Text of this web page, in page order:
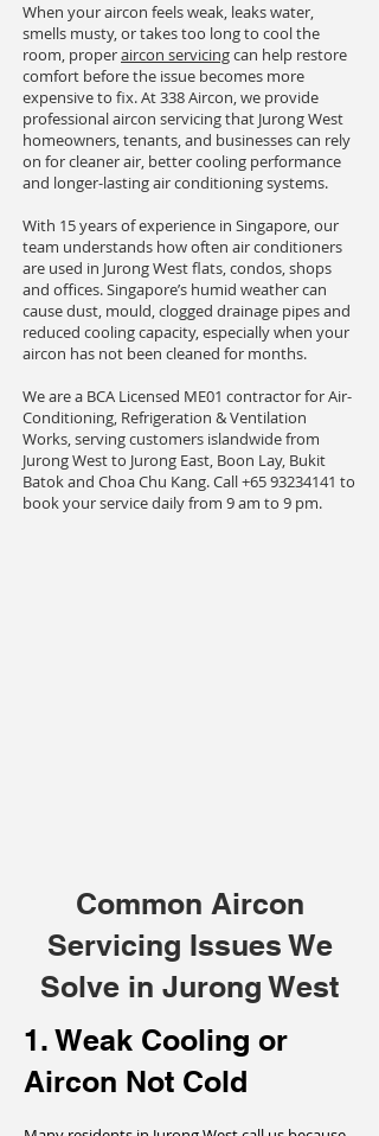
When your aircon feels weak, leaks water,
smells musty, or takes too long to cool the
room, properaircon servicingcan help restore
comfort before the issue becomes more
expensive to fix. At 338 Aircon, we provide
professional aircon servicing that Jurong West
homeowners, tenants, and businesses can rely
on for cleaner air, better cooling performance
and longer-lasting air conditioning systems.
With 15 years of experience in Singapore, our
team understands how often air conditioners
are used in Jurong West flats, condos, shops
and offices. Singapore’s humid weather can
cause dust, mould, clogged drainage pipes and
reduced cooling capacity, especially when your
aircon has not been cleaned for months.
We are a BCA Licensed ME01 contractor for Air-
Conditioning, Refrigeration & Ventilation
Works, serving customers islandwide from
Jurong West to Jurong East, Boon Lay, Bukit
Batok and Choa Chu Kang. Call+65 93234141 to
book your service daily from 9 am to 9 pm.
Common Aircon
Servicing Issues We
Solve in Jurong West
1. Weak Cooling or
Aircon Not Cold